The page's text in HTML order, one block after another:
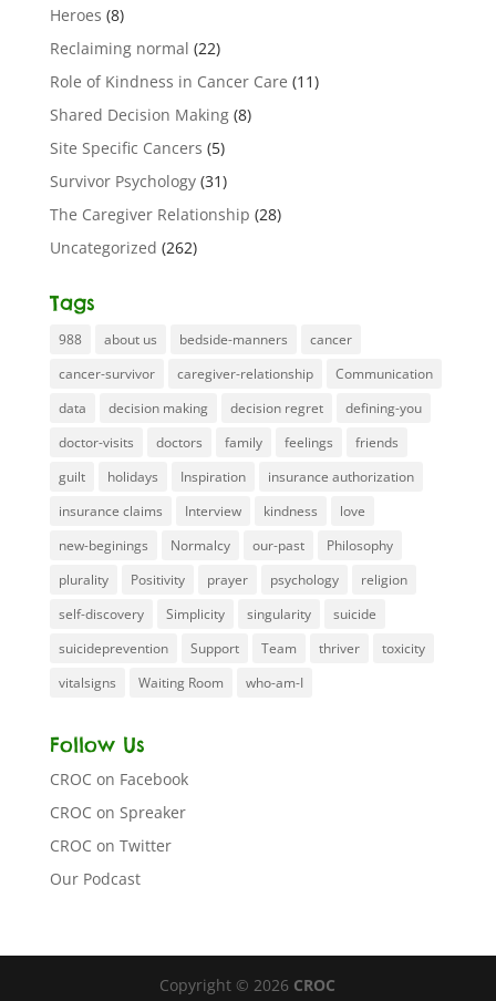
Heroes (8)
Reclaiming normal (22)
Role of Kindness in Cancer Care (11)
Shared Decision Making(8)
Site Specific Cancers (5)
Survivor Psychology(31)
The Caregiver Relationship (28)
Uncategorized (262)
Tags
988 about us bedside-manners
cancer
cancer-survivor
caregiver-relationship
Communication
data
decision making decision regret
defining-you
doctor-visits
doctors family feelings
friends
guilt
holidays Inspiration
insurance authorization
insurance claims
Interview kindness
love
new-beginings
Normalcy our-past
Philosophy
plurality
Positivity prayer psychology
religion
self-discovery
Simplicity singularity
suicide
suicideprevention
Support Team thriver
toxicity
vitalsigns
Waiting Room who-am-I
Follow Us
CROC on Facebook
CROC on Spreaker
CROC on Twitter
Our Podcast
Copyright © 2026 CROC